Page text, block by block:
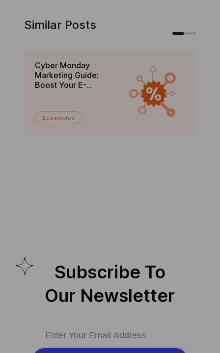
Similar Posts
Cyber Monday
Marketing Guide:
Boost Your E-
Ecommerce
Subscribe To
Our Newsletter